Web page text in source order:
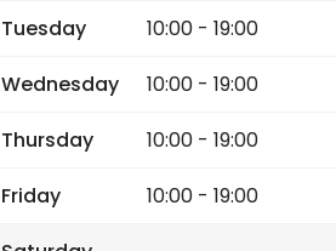
Tuesday
10:00 - 19:00
Wednesday
10:00 - 19:00
Thursday
10:00 - 19:00
Friday
10:00 - 19:00